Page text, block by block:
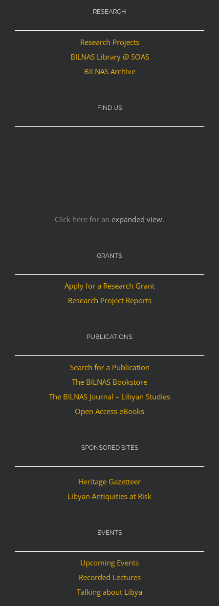
RESEARCH
Research Projects
BILNAS Library @ SOAS
BILNAS Archive
FIND US
Click here for an expanded view.
GRANTS
Apply for a Research Grant
Research Project Reports
PUBLICATIONS
Search for a Publication
The BILNAS Bookstore
The BILNAS Journal – Libyan Studies
Open Access eBooks
SPONSORED SITES
Heritage Gazetteer
Libyan Antiquities at Risk
EVENTS
Upcoming Events
Recorded Lectures
Talking about Libya